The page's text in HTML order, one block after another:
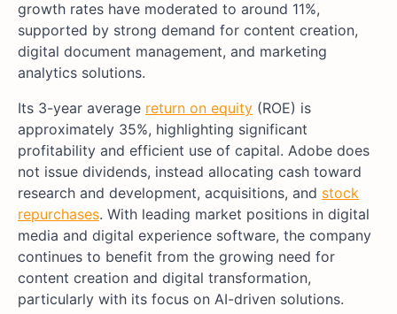
growth rates have moderated to around 11%,
supported by strong demand for content creation,
digital document management, and marketing
analytics solutions.
Its 3-year average return on equity (ROE) is
approximately 35%, highlighting significant
profitability and efficient use of capital. Adobe does
not issue dividends, instead allocating cash toward
research and development, acquisitions, and stock
repurchases. With leading market positions in digital
media and digital experience software, the company
continues to benefit from the growing need for
content creation and digital transformation,
particularly with its focus on AI-driven solutions.